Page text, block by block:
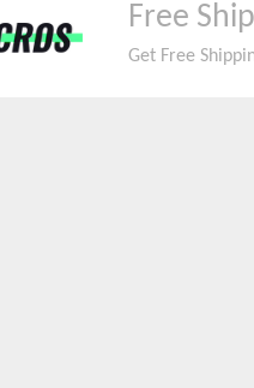
Free
Get Free